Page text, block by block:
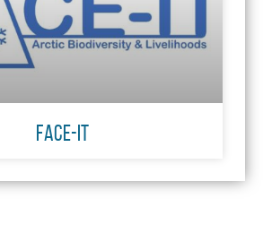
FACE-IT